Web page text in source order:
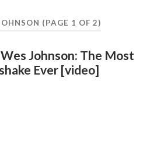
(PAGE 1 OF 2)
Johnson: The Most
Ever [video]